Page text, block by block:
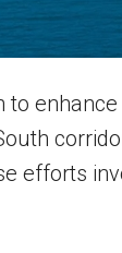
efforts